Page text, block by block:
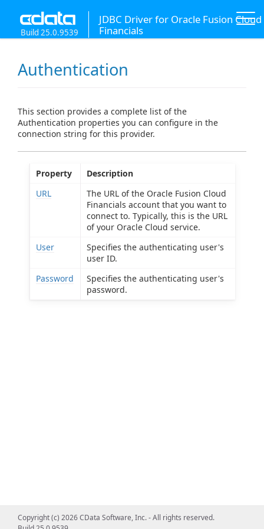
JDBC Driver for Oracle Fusion Cloud
Financials
Build 25.0.9539
Authentication
This section provides a complete list of the
Authentication properties you can configure in the
connection string for this provider.
Property
Description
URL
The URL of the Oracle Fusion Cloud
Financials account that you want to
connect to. Typically, this is the URL
of your Oracle Cloud service.
User
Specifies the authenticating user's
user ID.
Password
Specifies the authenticating user's
password.
Copyright (c) 2026 CData Software, Inc. - All rights reserved.